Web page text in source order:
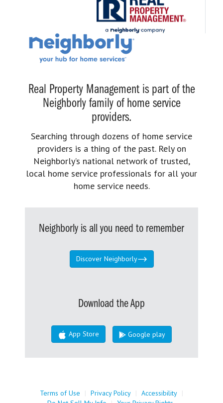
Real Property Management is part of the
Neighborly family of home service
providers.
Searching through dozens of home service
providers is a thing of the past. Rely on
Neighborly’s national network of trusted,
local home service professionals for all your
home service needs.
Neighborly is all you need to remember
Discover Neighborly
Download the App
App Store Google play
Terms of Use | Privacy Policy | Accessibility |